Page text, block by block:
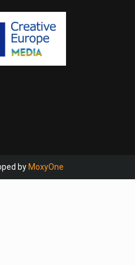
byMoxyOne